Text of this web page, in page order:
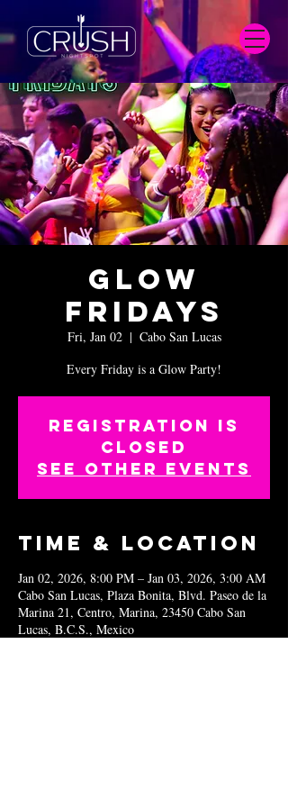
Glow
Fridays
Fri, Jan 02
  |
Cabo San Lucas
Every Friday is a Glow Party!
Registration is
closed
See other events
Time & Location
Jan 02, 2026, 8:00 PM – Jan 03, 2026, 3:00 AM
Cabo San Lucas, Plaza Bonita, Blvd. Paseo de la
Marina 21, Centro, Marina, 23450 Cabo San
Lucas, B.C.S., Mexico